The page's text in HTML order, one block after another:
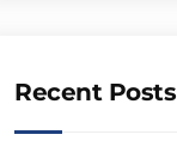
Recent Posts